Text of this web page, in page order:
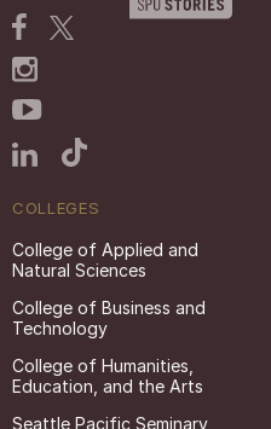
COLLEGES
College of Applied and
Natural Sciences
College of Business and
Technology
College of Humanities,
Education, and the Arts
Seattle Pacific Seminary